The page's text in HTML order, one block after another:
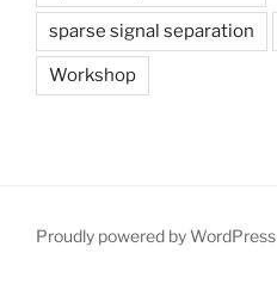
sparse signal separation
Workshop
Proudly powered by WordPress